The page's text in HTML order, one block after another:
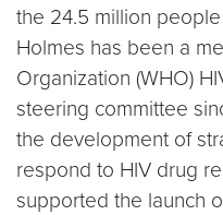
the 24.5 million
Holmes has been a
Organization (WHO)
steering committee
the development of
respond to HIV drug
supported the launch